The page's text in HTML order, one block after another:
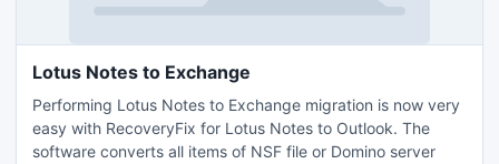
Lotus Notes to Exchange
Performing Lotus Notes to Exchange migration is now very
easy with RecoveryFix for Lotus Notes to Outlook. The
software converts all items of NSF file or Domino server